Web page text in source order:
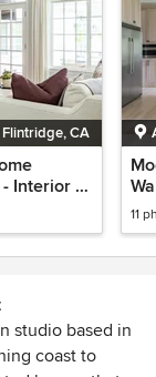
Flintridge, CA
Interior &
-
11
studio based in
coast to